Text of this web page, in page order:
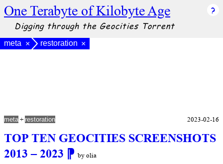
One Terabyte of Kilobyte Age
Digging through the Geocities Torrent
meta × restoration ×
TOP TEN GEOCITIES SCREENSHOTS
2013 – 2023 ⁋ by olia
meta + restoration 2023-02-16